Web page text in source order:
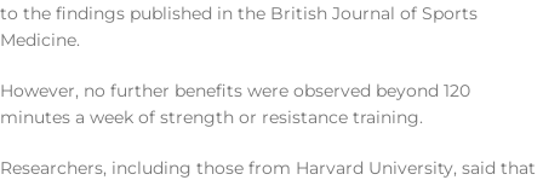
to the findings published in the British Journal of Sports
Medicine.
However, no further benefits were observed beyond 120
minutes a week of strength or resistance training.
Researchers, including those from Harvard University, said that